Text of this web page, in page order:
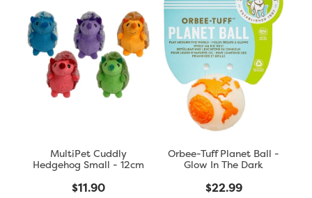
MultiPet Cuddly
Hedgehog Small - 12cm
$11.90
Orbee-Tuff Planet Ball -
Glow In The Dark
$22.99